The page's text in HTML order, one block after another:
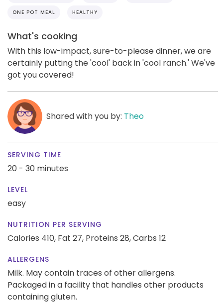
ONE POT MEAL HEALTHY
What's cooking
With this low-impact, sure-to-please dinner, we are
certainly putting the 'cool' back in 'cool ranch.' We've
got you covered!
Shared with you by: Theo
SERVING TIME
20 - 30 minutes
LEVEL
easy
NUTRITION PER SERVING
Calories 410, Fat 27, Proteins 28,Carbs 12
ALLERGENS
Milk. May contain traces of other allergens.
Packaged in a facility that handles other products
containing gluten.